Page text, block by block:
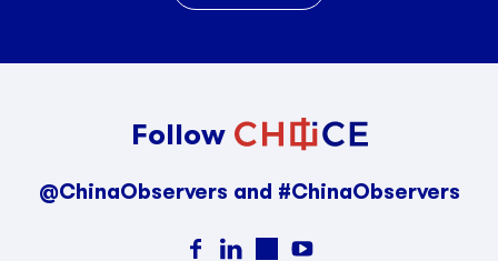
Follow
@ChinaObservers and #ChinaObservers